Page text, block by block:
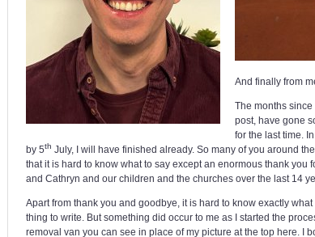
And finally from
The months
post, have gone
for the last time.
by 5th July, I will have finished already. So many of you around
that it is hard to know what to say except an enormous thank
and Cathryn and our children and the churches over the last 14
Apart from thank you and goodbye, it is hard to know exactly
thing to write. But something did occur to me as I started the
removal van you can see in place of my picture at the top here. I